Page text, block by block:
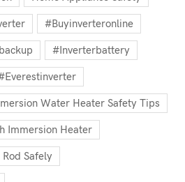
#buyinverteronline
#inverterbattery
Water Heater Safety Tips
Immersion Heater
Safely